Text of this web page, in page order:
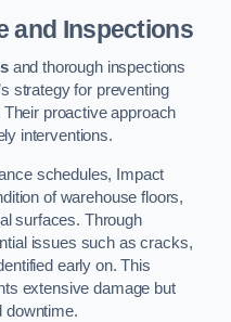
and Inspections
and thorough inspections
strategy for preventing
proactive approach
interventions.
schedules, Impact
of warehouse floors,
surfaces. Through
issues such as cracks,
early on. This
extensive damage but
downtime.